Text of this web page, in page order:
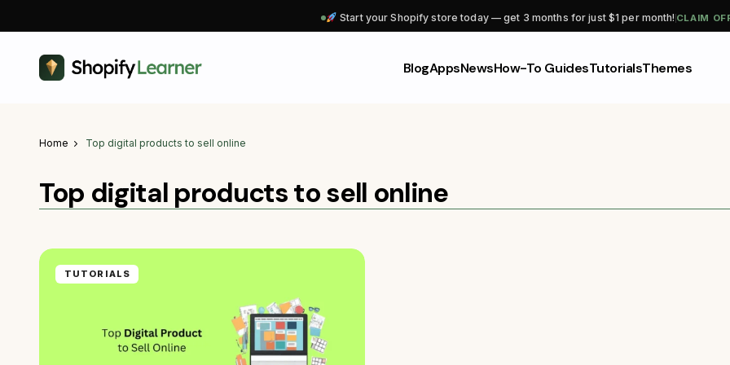
Start your Shopify store today — get 3 months for just $1 per month!CLAIM
BlogAppsNewsHow-To GuidesTutorialsThemes
Home Top digital products to sell online
Top digital products to sell online
TUTORIALS